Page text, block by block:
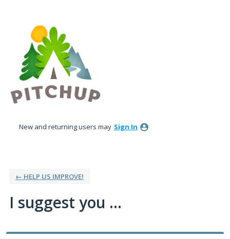
content
New and returning users may Sign In
← HELP US IMPROVE!
I suggest you ...